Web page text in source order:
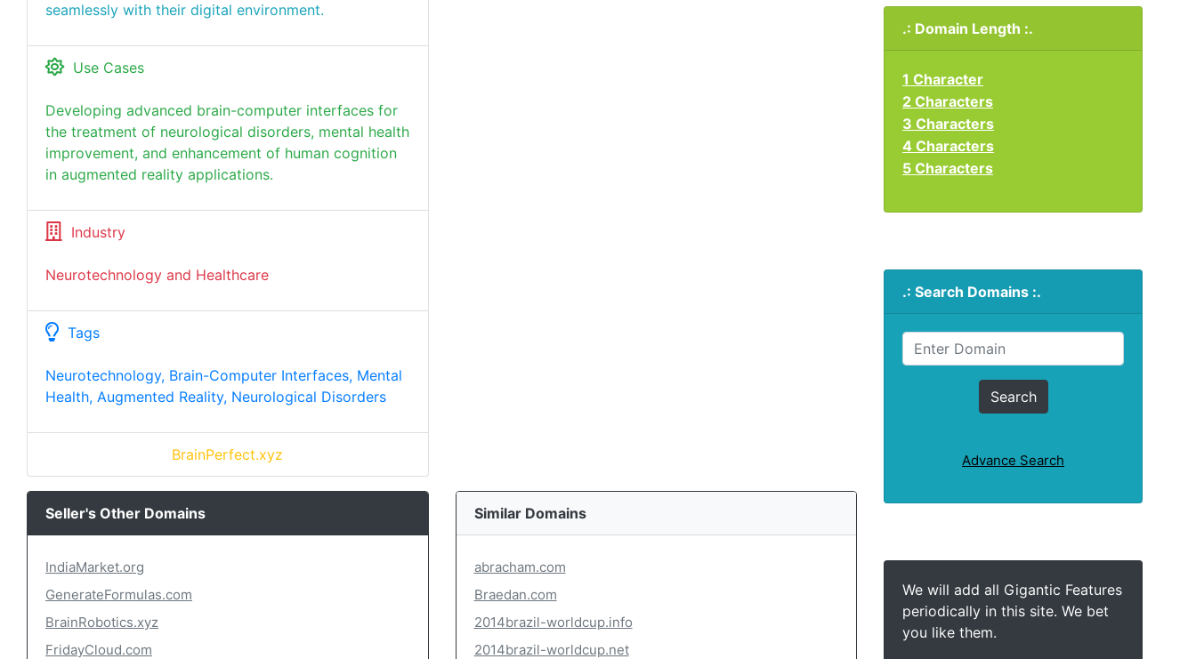
seamlessly with their digital environment.
Use Cases
Developing advanced brain-computer interfaces for
the treatment of neurological disorders, mental health
improvement, and enhancement of human cognition
in augmented reality applications.
Industry
Neurotechnology and Healthcare
Tags
Neurotechnology, Brain-Computer Interfaces, Mental
Health, Augmented Reality, Neurological Disorders
BrainPerfect.xyz
Seller's Other Domains
IndiaMarket.org
GenerateFormulas.com
BrainRobotics.xyz
FridayCloud.com
Similar Domains
abracham.com
Braedan.com
2014brazil-worldcup.info
2014brazil-worldcup.net
.: Domain Length :.
1 Character
2 Characters
3 Characters
4 Characters
5 Characters
.: Search Domains :.
Advance Search
We will add all Gigantic Features
periodically in this site. We bet
you like them.